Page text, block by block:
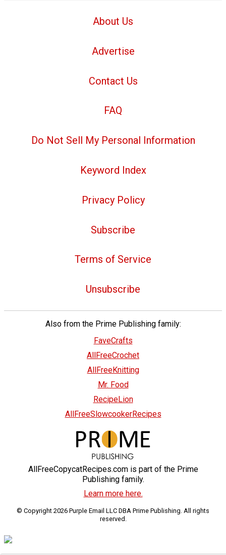
About Us
Advertise
Contact Us
FAQ
Do Not Sell My Personal Information
Keyword Index
Privacy Policy
Subscribe
Terms of Service
Unsubscribe
Also from the Prime Publishing family:
FaveCrafts
AllFreeCrochet
AllFreeKnitting
Mr. Food
RecipeLion
AllFreeSlowcookerRecipes
AllFreeCopycatRecipes.com is part of the Prime
Publishing family.
Learn more here.
© Copyright 2026 Purple Email LLC DBA Prime Publishing. All rights
reserved.